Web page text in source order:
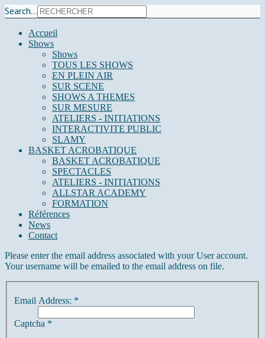
Search...
Accueil
Shows
Shows
TOUS LES SHOWS
EN PLEIN AIR
SUR SCENE
SHOWS A THEMES
SUR MESURE
ATELIERS - INITIATIONS
INTERACTIVITE PUBLIC
SLAMY
BASKET ACROBATIQUE
BASKET ACROBATIQUE
SPECTACLES
ATELIERS - INITIATIONS
ALLSTAR ACADEMY
FORMATION
Références
News
Contact
Please enter the email address associated with your User account.
Your username will be emailed to the email address on file.
Email Address: *
Captcha *